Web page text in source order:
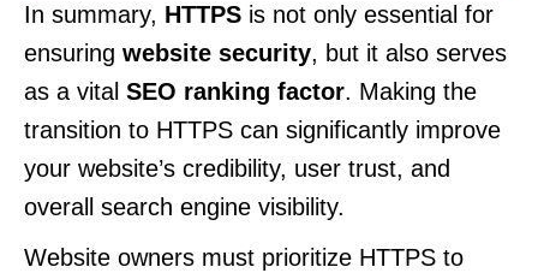
In summary, HTTPS is not only essential for
ensuring website security, but it also serves
as a vital SEO ranking factor. Making the
transition to HTTPS can significantly improve
your website’s credibility, user trust, and
overall search engine visibility.
Website owners must prioritize HTTPS to